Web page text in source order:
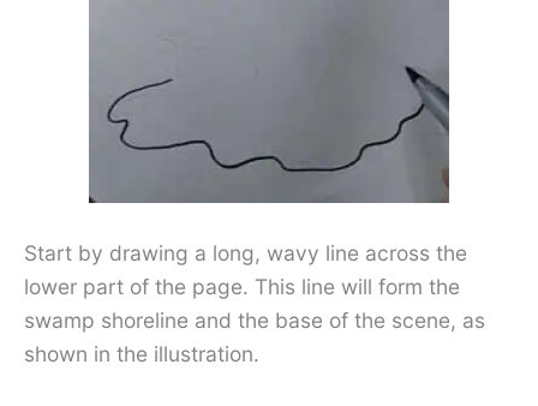
Start by drawing a long, wavy line across the
lower part of the page. This line will form the
swamp shoreline and the base of the scene, as
shown in the illustration.